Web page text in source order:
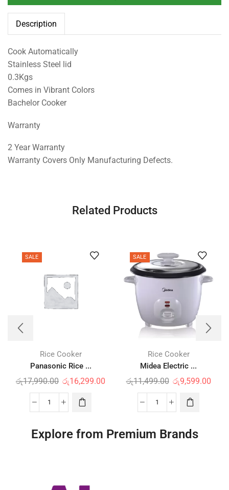
Description
Cook Automatically
Stainless Steel lid
0.3Kgs
Comes in Vibrant Colors
Bachelor Cooker
Warranty
2 Year Warranty
Warranty Covers Only Manufacturing Defects.
Related Products
SALE
Rice Cooker
Panasonic Rice ...
රු17,990.00 රු16,299.00
SALE
Rice Cooker
Midea Electric ...
රු11,499.00 රු9,599.00
Explore from Premium Brands